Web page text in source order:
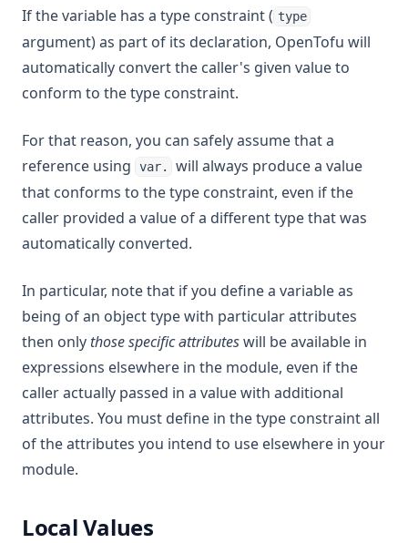
If the variable has a type constraint ( type
argument) as part of its declaration, OpenTofu will
automatically convert the caller's given value to
conform to the type constraint.
For that reason, you can safely assume that a
reference using
var.
will always produce a value
that conforms to the type constraint, even if the
caller provided a value of a different type that was
automatically converted.
In particular, note that if you define a variable as
being of an object type with particular attributes
then only those specific attributeswill be available in
expressions elsewhere in the module, even if the
caller actually passed in a value with additional
attributes. You must define in the type constraint all
of the attributes you intend to use elsewhere in your
module.
Local Values